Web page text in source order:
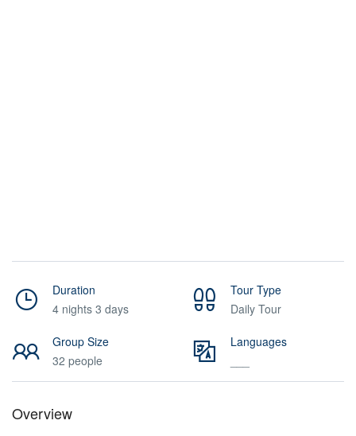
Duration
4 nights 3 days
Tour Type
Daily Tour
Group Size
32 people
Languages
Overview